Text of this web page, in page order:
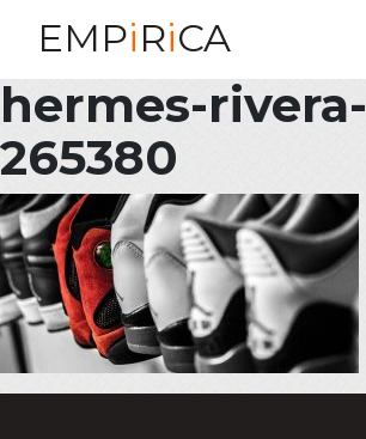
EMPiRiCA
hermes-rivera-
265380